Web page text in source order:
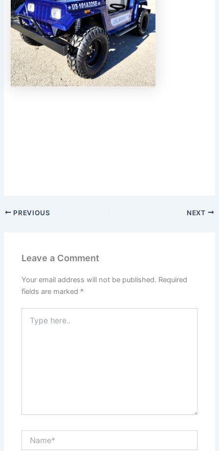
PREVIOUS NEXT
Leave a Comment
Your email address will not be published. Required
fields are marked *
here..